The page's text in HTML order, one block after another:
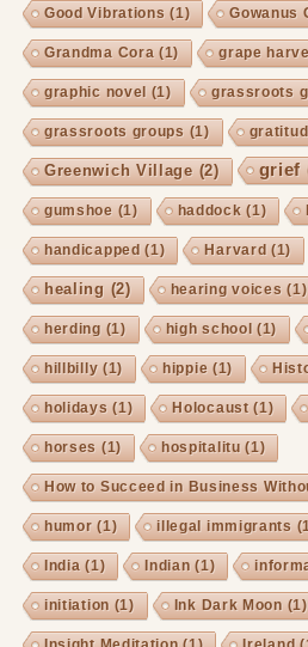
Good Vibrations (1) Gowanus
Grandma Cora (1) grape
graphic novel (1) grassroots
grassroots groups (1)
Greenwich Village (2) grief
gumshoe (1) haddock (1)
handicapped (1) Harvard (1)
healing (2) hearing voices (1)
herding (1) high school (1)
hillbilly (1) hippie (1)
holidays (1) Holocaust(1)
horses (1) hospitalitu (1)
How to Succeed in Business
humor (1) illegal immigrants
India (1) Indian (1)
initiation (1) Ink Dark Moon (1)